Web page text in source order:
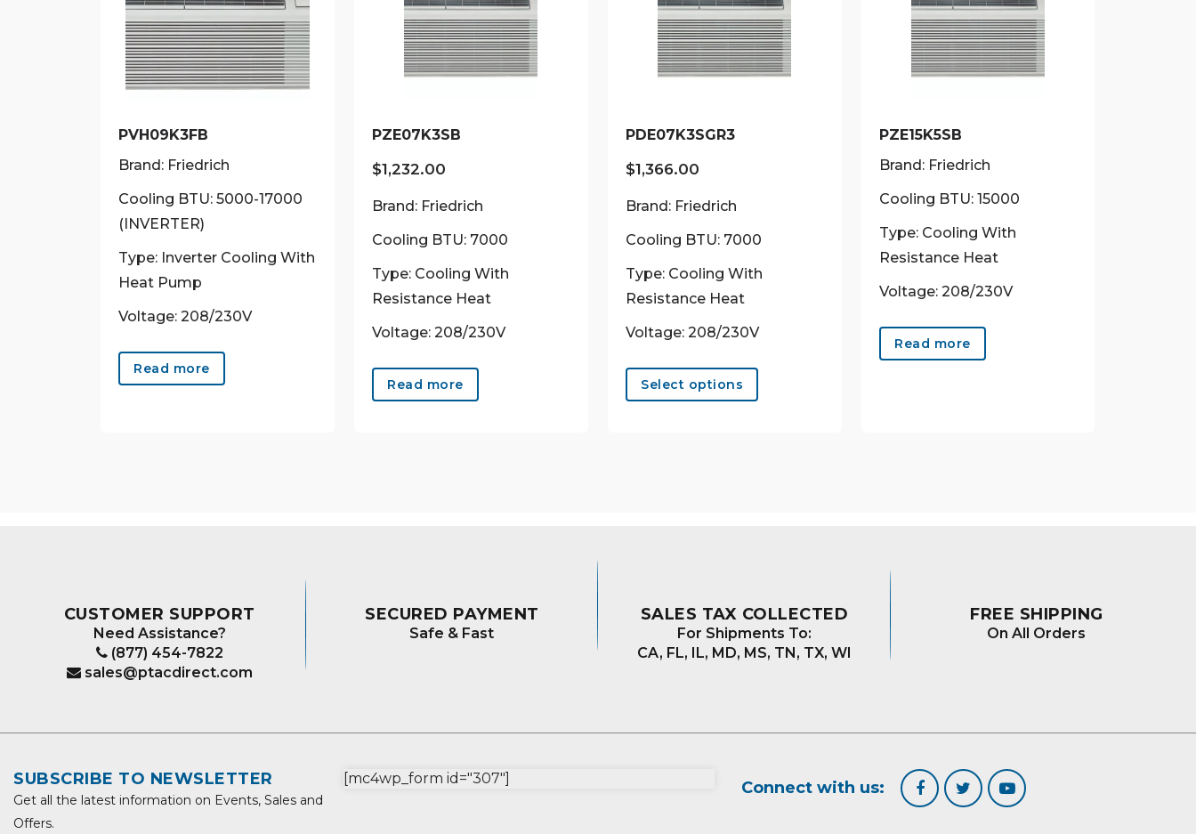
PVH09K3FB
Brand: Friedrich
Cooling BTU: 5000-17000
(INVERTER)
Type: Inverter Cooling With
Heat Pump
Voltage: 208/230V
Read more
PZE07K3SB
$1,232.00
Brand: Friedrich
Cooling BTU: 7000
Type: Cooling With
Resistance Heat
Voltage: 208/230V
Read more
PDE07K3SGR3
$1,366.00
Brand: Friedrich
Cooling BTU: 7000
Type: Cooling With
Resistance Heat
Voltage: 208/230V
Select options
has
page
PZE15K5SB
Brand: Friedrich
Cooling BTU: 15000
Type: Cooling With
Resistance Heat
Voltage: 208/230V
Read more
CUSTOMER SUPPORT
Need Assistance?
(877) 454-7822
sales@ptacdirect.com
SECURED PAYMENT
Safe & Fast
SALES TAX COLLECTED
For Shipments To:
CA, FL, IL, MD, MS, TN, TX, WI
FREE SHIPPING
On All Orders
SUBSCRIBE TO NEWSLETTER
Get all the latest information on Events, Sales and
Offers.
[mc4wp_form id="307"] Connect with us: